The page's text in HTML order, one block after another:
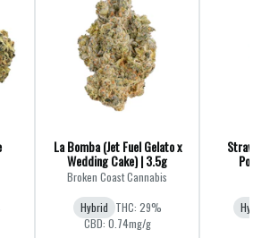
La Bomba (Jet Fuel Gelato x
Wedding Cake) | 3.5g
Broken Coast Cannabis
Hybrid THC: 29%
CBD: 0.74mg/g